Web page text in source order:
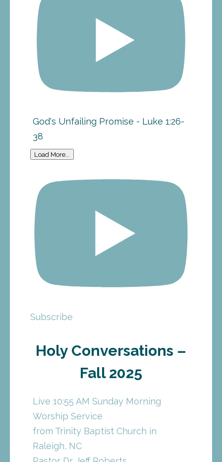
God's Unfailing Promise - Luke 1:26-
38
Load More...
Subscribe
Holy Conversations –
Fall 2025
Live 10:55 AM Sunday Morning
Worship Service
from Trinity Baptist Church in
Raleigh, NC